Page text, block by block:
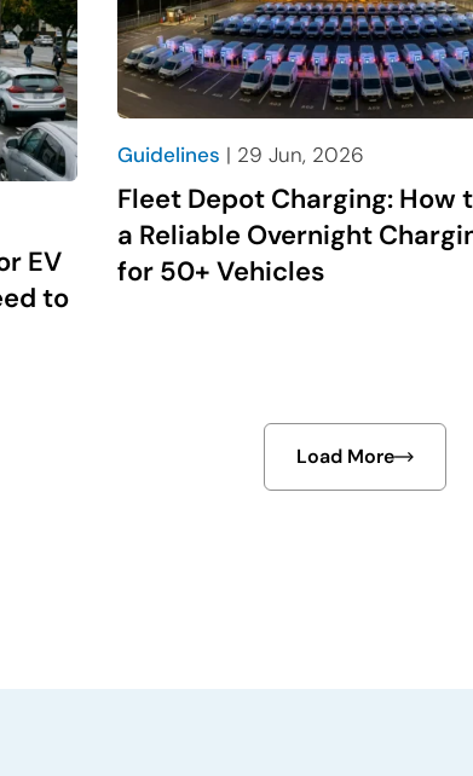
EV
to
Guidelines | 29 Jun, 2026
Fleet Depot Charging: How
a Reliable Overnight
for 50+ Vehicles
Load More